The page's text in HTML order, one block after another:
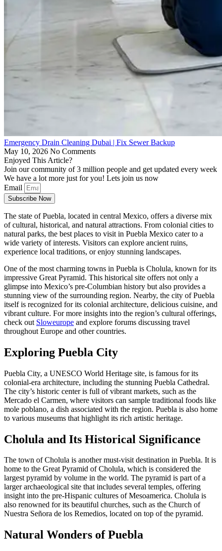
Emergency Drain Cleaning Dubai | Fix Sewer Backup
May 10, 2026 No Comments
Enjoyed This Article?
Join our community of 3 million people and get updated every week
We have a lot more just for you! Lets join us now
Email
Subscribe Now
The state of Puebla, located in central Mexico, offers a diverse mix
of cultural, historical, and natural attractions. From colonial cities to
natural parks, the best places to visit in Puebla Mexico cater to a
wide variety of interests. Visitors can explore ancient ruins,
experience local traditions, or enjoy stunning landscapes.
One of the most charming towns in Puebla is Cholula, known for its
impressive Great Pyramid. This historical site offers not only a
glimpse into Mexico’s pre-Columbian history but also provides a
stunning view of the surrounding region. Nearby, the city of Puebla
itself is recognized for its colonial architecture, delicious cuisine, and
vibrant culture. For more insights into the region’s cultural offerings,
check out Sloweurope and explore forums discussing travel
throughout Europe and other countries.
Exploring Puebla City
Puebla City, a UNESCO World Heritage site, is famous for its
colonial-era architecture, including the stunning Puebla Cathedral.
The city’s historic center is full of vibrant markets, such as the
Mercado el Carmen, where visitors can sample traditional foods like
mole poblano, a dish associated with the region. Puebla is also home
to various museums that highlight its rich artistic heritage.
Cholula and Its Historical Significance
The town of Cholula is another must-visit destination in Puebla. It is
home to the Great Pyramid of Cholula, which is considered the
largest pyramid by volume in the world. The pyramid is part of a
larger archaeological site that includes several temples, offering
insight into the pre-Hispanic cultures of Mesoamerica. Cholula is
also renowned for its beautiful churches, such as the Church of
Nuestra Señora de los Remedios, located on top of the pyramid.
Natural Wonders of Puebla